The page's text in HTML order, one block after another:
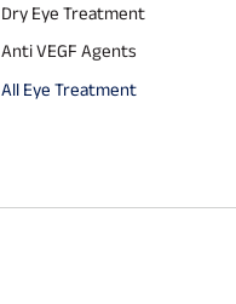
Dry Eye Treatment
Anti VEGF Agents
All Eye Treatment